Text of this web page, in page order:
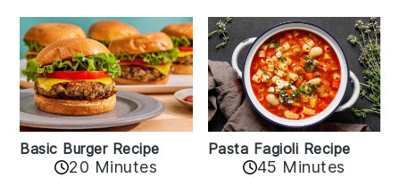
Basic Burger Recipe
20 Minutes
Pasta Fagioli Recipe
45 Minutes